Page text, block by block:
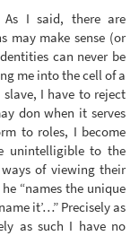
I said, there are
may make sense (or
can never be
me into the cell of a
I have to reject
don when it serves
to roles, I become
unintelligible to the
of viewing their
“names the unique
it’…” Precisely as
as such I have no